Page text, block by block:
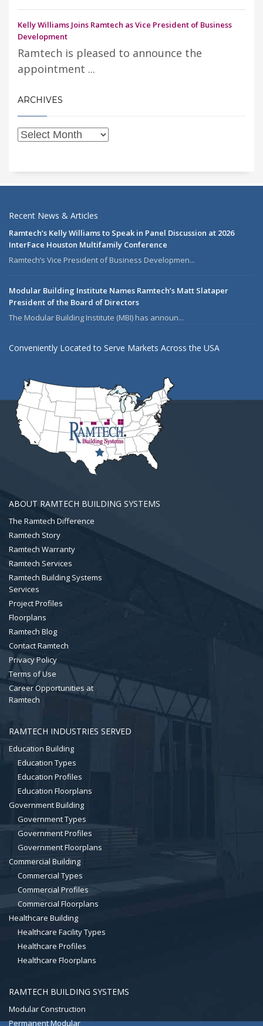
Kelly Williams Joins Ramtech as Vice President of Business
Development
Ramtech is pleased to announce the
appointment ...
ARCHIVES
Recent News & Articles
Ramtech’s Kelly Williams to Speak in Panel Discussion at 2026
InterFace Houston Multifamily Conference
Ramtech’s Vice President of Business Developmen...
Modular Building Institute Names Ramtech’s Matt Slataper
President of the Board of Directors
The Modular Building Institute (MBI) has announ...
Conveniently Located to Serve Markets Across the USA
ABOUT RAMTECH BUILDING SYSTEMS
The Ramtech Difference
Ramtech Story
Ramtech Warranty
Ramtech Services
Ramtech Building Systems
Services
Project Profiles
Floorplans
Ramtech Blog
Contact Ramtech
Privacy Policy
Terms of Use
Career Opportunities at
Ramtech
RAMTECH INDUSTRIES SERVED
Education Building
Education Types
Education Profiles
Education Floorplans
Government Building
Government Types
Government Profiles
Government Floorplans
Commercial Building
Commercial Types
Commercial Profiles
Commercial Floorplans
Healthcare Building
Healthcare Facility Types
Healthcare Profiles
Healthcare Floorplans
RAMTECH BUILDING SYSTEMS
Modular Construction
Permanent Modular